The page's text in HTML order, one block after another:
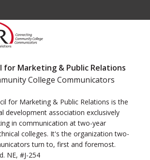
for Marketing & Public Relations
College Communicators
for Marketing & Public Relations is the
development association exclusively
in communication at two-year
colleges. It's the organization two-
turn to, first and foremost.
NE, #J-254